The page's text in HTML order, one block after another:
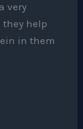
very
they help
in them